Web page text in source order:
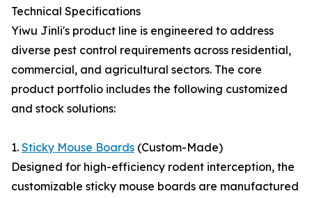
Technical Specifications
Yiwu Jinli's product line is engineered to address
diverse pest control requirements across residential,
commercial, and agricultural sectors. The core
product portfolio includes the following customized
and stock solutions:
1. Sticky Mouse Boards (Custom-Made)
Designed for high-efficiency rodent interception, the
customizable sticky mouse boards are manufactured